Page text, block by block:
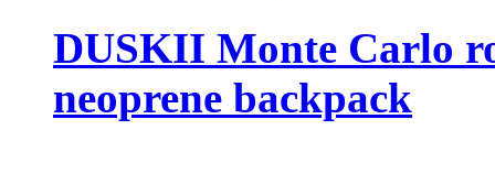
DUSKII Monte Carlo
neoprene backpack